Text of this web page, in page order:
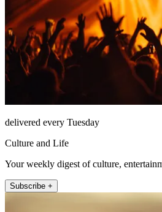
delivered every Tuesday
Culture and Life
Your weekly digest of culture,
Subscribe +